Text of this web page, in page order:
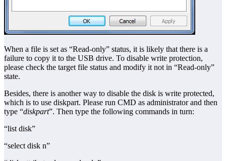
When a file is set as “Read-only” status, it is likely that there is a
failure to copy it to the USB drive. To disable write protection,
please check the target file status and modify it not in “Read-only”
state.
Besides, there is another way to disable the disk is write protected,
which is to use diskpart. Please run CMD as administrator and then
type “diskpart”. Then type the following commands in turn:
“list disk”
“select disk n”